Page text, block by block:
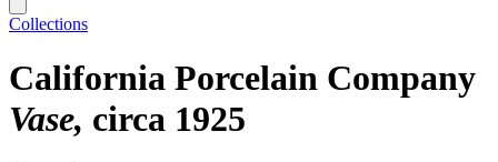
Collections
California Porcelain Company
Vase circa 1925